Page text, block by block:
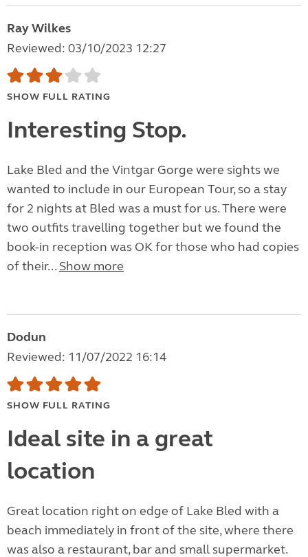
Ray Wilkes
Reviewed: 03/10/2023 12:27
SHOW FULL RATING
Interesting Stop.
Lake Bled and the Vintgar Gorge were sights we
wanted to include in our European Tour, so a stay
for 2 nights at Bled was a must for us. There were
two outfits travelling together but we found the
book-in reception was OK for those who had copies
of their... Show more
Dodun
Reviewed: 11/07/2022 16:14
SHOW FULL RATING
Ideal site in a great
location
Great location right on edge of Lake Bled with a
beach immediately in front of the site, where there
was also a restaurant, bar and small supermarket.